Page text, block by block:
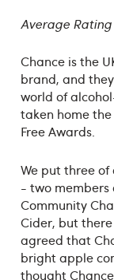
Average
Chance is the
brand, and
world of
taken home
Free Awards.
We put three
- two members
Community
Cider, but
agreed that
bright apple
thought